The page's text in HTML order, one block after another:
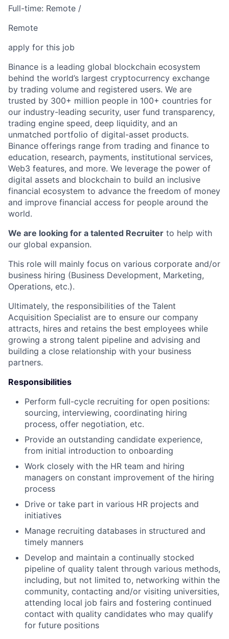
Full-time: Remote /
Remote
apply for this job
Binance is a leading global blockchain ecosystem
behind the world’s largest cryptocurrency exchange
by trading volume and registered users. We are
trusted by 300+ million people in 100+ countries for
our industry-leading security, user fund transparency,
trading engine speed, deep liquidity, and an
unmatched portfolio of digital-asset products.
Binance offerings range from trading and finance to
education, research, payments, institutional services,
Web3 features, and more. We leverage the power of
digital assets and blockchain to build an inclusive
financial ecosystem to advance the freedom of money
and improve financial access for people around the
world.
We are looking for a talented Recruiter to help with
our global expansion.
This role will mainly focus on various corporate and/or
business hiring (Business Development, Marketing,
Operations, etc.).
Ultimately, the responsibilities of the Talent
Acquisition Specialist are to ensure our company
attracts, hires and retains the best employees while
growing a strong talent pipeline and advising and
building a close relationship with your business
partners.
Responsibilities
Perform full-cycle recruiting for open positions:
sourcing, interviewing, coordinating hiring
process, offer negotiation, etc.
Provide an outstanding candidate experience,
from initial introduction to onboarding
Work closely with the HR team and hiring
managers on constant improvement of the hiring
process
Drive or take part in various HR projects and
initiatives
Manage recruiting databases in structured and
timely manners
Develop and maintain a continually stocked
pipeline of quality talent through various methods,
including, but not limited to, networking within the
community, contacting and/or visiting universities,
attending local job fairs and fostering continued
contact with quality candidates who may qualify
for future positions